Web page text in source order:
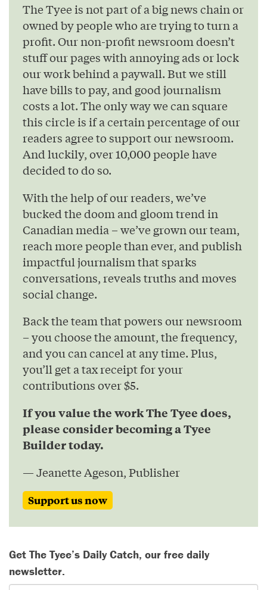
The Tyee is not part of a big news chain or
owned by people who are trying to turn a
profit. Our non-profit newsroom doesn’t
stuff our pages with annoying ads or lock
our work behind a paywall. But we still
have bills to pay, and good journalism
costs a lot. The only way we can square
this circle is if a certain percentage of our
readers agree to support our newsroom.
And luckily, over 10,000 people have
decided to do so.
With the help of our readers, we’ve
bucked the doom and gloom trend in
Canadian media – we’ve grown our team,
reach more people than ever, and publish
impactful journalism that sparks
conversations, reveals truths and moves
social change.
Back the team that powers our newsroom
– you choose the amount, the frequency,
and you can cancel at any time. Plus,
you’ll get a tax receipt for your
contributions over $5.
If you value the work The Tyee does,
please consider becoming a Tyee
Builder today.
— Jeanette Ageson, Publisher
Support us now
Get The Tyee’s Daily Catch, our free daily
newsletter.